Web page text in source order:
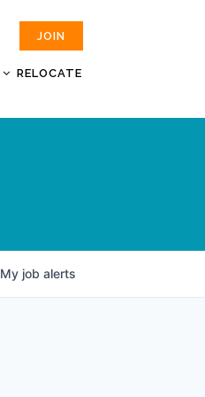
JOIN
RELOCATE
JOBS
My job alerts